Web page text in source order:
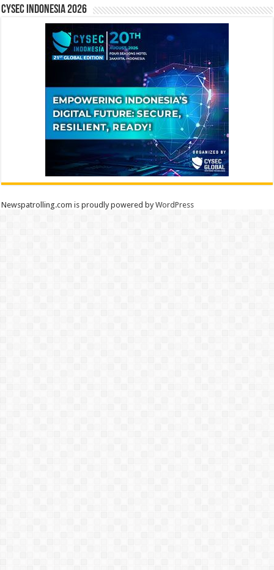
CYSEC INDONESIA 2026
Newspatrolling.com is proudly powered byWordPress